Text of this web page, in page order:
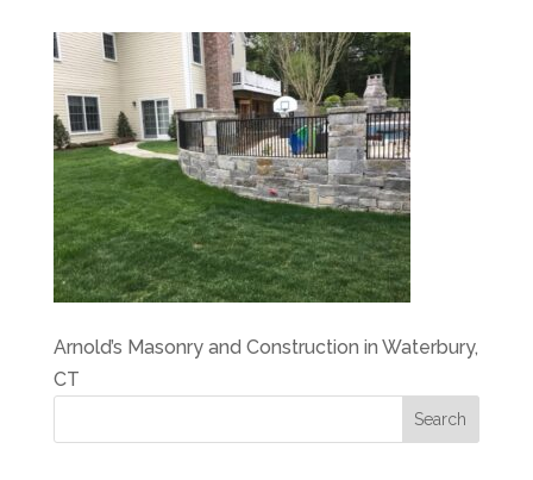
Arnold’s Masonry and Construction in Waterbury,
CT